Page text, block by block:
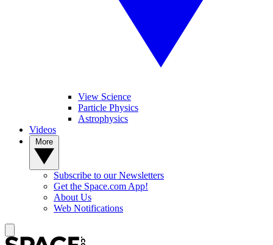
View Science
Particle Physics
Astrophysics
Videos
Subscribe to our Newsletters
Get the Space.com App!
About Us
Web Notifications